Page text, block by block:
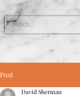
Post
David Sherman